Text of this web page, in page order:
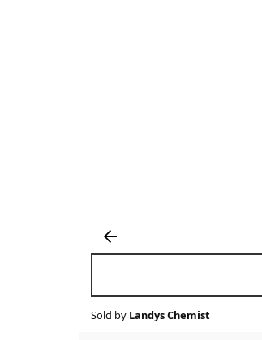
Sold by Landys Chemist